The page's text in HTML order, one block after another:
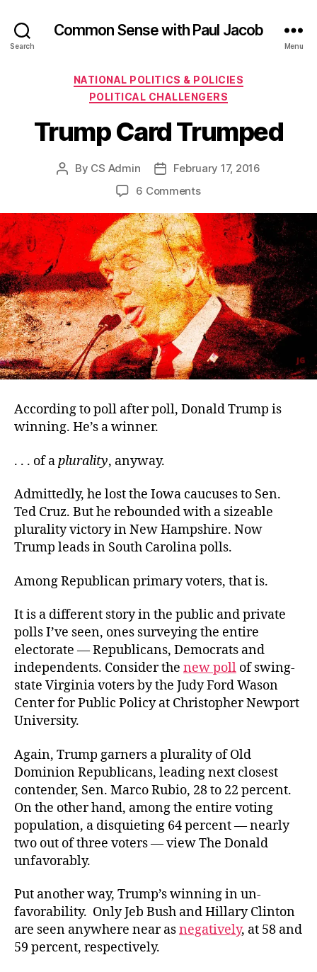
Search
Common Sense with Paul Jacob
Menu
Categories
NATIONAL POLITICS & POLICIES
POLITICAL CHALLENGERS
Trump Card Trumped
Post
By CS Admin
PostFebruary 17, 2016
6 Commentson
Card
Trumped
According to poll after poll, Donald Trump is
winning. He’s a winner.
. . . of aplurality, anyway.
Admittedly, he lost the Iowa caucuses to Sen.
Ted Cruz. But he rebounded with a sizeable
plurality victory in New Hampshire. Now
Trump leads in South Carolina polls.
Among Republican primary voters, that is.
It is a different story in the public and private
polls I’ve seen, ones surveying the entire
electorate — Republicans, Democrats and
independents. Consider the new poll of swing-
state Virginia voters by the Judy Ford Wason
Center for Public Policy at Christopher Newport
University.
Again, Trump garners a plurality of Old
Dominion Republicans, leading next closest
contender, Sen. Marco Rubio, 28 to 22 percent.
On the other hand, among the entire voting
population, a disquieting 64 percent — nearly
two out of three voters — view The Donald
unfavorably.
Put another way, Trump’s winning in un-
favorability. Only Jeb Bush and Hillary Clinton
are seen anywhere near asnegatively, at 58 and
59 percent, respectively.